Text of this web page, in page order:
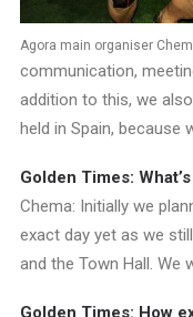
Agora main organiser
communication,
addition to this, we
held in Spain, because
Golden Times:
Chema: Initially we
exact day yet as we
and the Town Hall. We
Golden Times: How